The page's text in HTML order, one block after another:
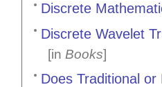
Discrete
Discrete Wavelet
[in Books]
Does Traditional